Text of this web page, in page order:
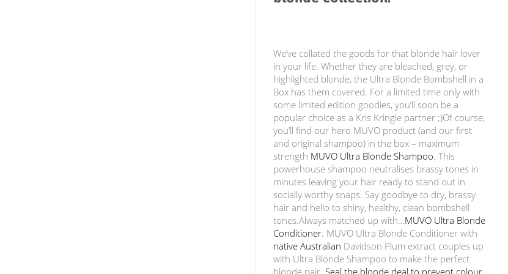
We’ve collated the goods for that blonde hair lover
in your life. Whether they are bleached, grey, or
highlighted blonde, the Ultra Blonde Bombshell in a
Box has them covered. For a limited time only with
some limited edition goodies, you’ll soon be a
popular choice as a Kris Kringle partner ;)Of course,
you’ll find our hero MUVO product (and our first
and original shampoo) in the box – maximum
strength MUVO Ultra Blonde Shampoo. This
powerhouse shampoo neutralises brassy tones in
minutes leaving your hair ready to stand out in
socially worthy snaps. Say goodbye to dry, brassy
hair and hello to shiny, healthy, clean bombshell
tones.Always matched up with…MUVO Ultra Blonde
Conditioner. MUVO Ultra Blonde Conditioner with
native Australian Davidson Plum extract couples up
with Ultra Blonde Shampoo to make the perfect
blonde pair. Seal the blonde deal to prevent colour